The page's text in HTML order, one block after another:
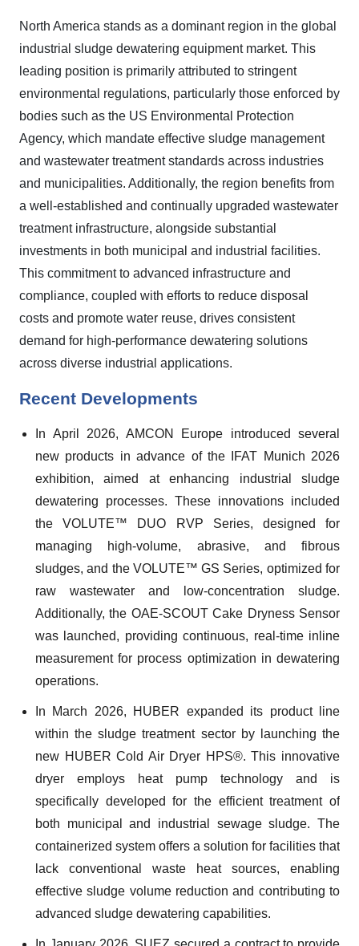
North America stands as a dominant region in the global
industrial sludge dewatering equipment market. This
leading position is primarily attributed to stringent
environmental regulations, particularly those enforced by
bodies such as the US Environmental Protection
Agency, which mandate effective sludge management
and wastewater treatment standards across industries
and municipalities. Additionally, the region benefits from
a well-established and continually upgraded wastewater
treatment infrastructure, alongside substantial
investments in both municipal and industrial facilities.
This commitment to advanced infrastructure and
compliance, coupled with efforts to reduce disposal
costs and promote water reuse, drives consistent
demand for high-performance dewatering solutions
across diverse industrial applications.
Recent Developments
In April 2026, AMCON Europe introduced several
new products in advance of the IFAT Munich 2026
exhibition, aimed at enhancing industrial sludge
dewatering processes. These innovations included
the VOLUTE™ DUO RVP Series, designed for
managing high-volume, abrasive, and fibrous
sludges, and the VOLUTE™ GS Series, optimized for
raw wastewater and low-concentration sludge.
Additionally, the OAE-SCOUT Cake Dryness Sensor
was launched, providing continuous, real-time inline
measurement for process optimization in dewatering
operations.
In March 2026, HUBER expanded its product line
within the sludge treatment sector by launching the
new HUBER Cold Air Dryer HPS®. This innovative
dryer employs heat pump technology and is
specifically developed for the efficient treatment of
both municipal and industrial sewage sludge. The
containerized system offers a solution for facilities that
lack conventional waste heat sources, enabling
effective sludge volume reduction and contributing to
advanced sludge dewatering capabilities.